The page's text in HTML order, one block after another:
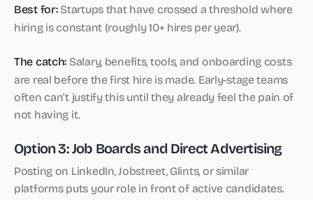
Best for:Startups that have crossed a threshold where
hiring is constant (roughly 10+ hires per year).
The catch: Salary, benefits, tools, and onboarding costs
are real before the first hire is made. Early-stage teams
often can’t justify this until they already feel the pain of
not having it.
Option 3: Job Boards and Direct Advertising
Posting on LinkedIn, Jobstreet, Glints, or similar
platforms puts your role in front of active candidates.